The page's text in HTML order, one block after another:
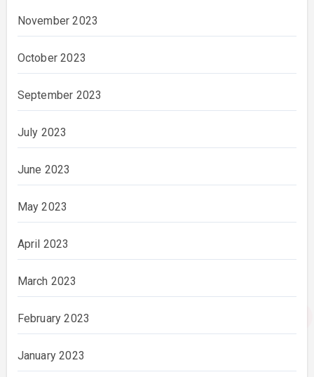
November 2023
October 2023
September 2023
July 2023
June 2023
May 2023
April 2023
March 2023
February 2023
January 2023